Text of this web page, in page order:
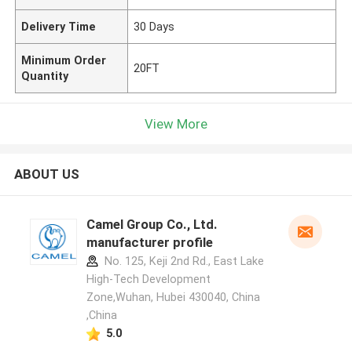
Delivery Time 30 Days
Minimum Order
Quantity
20FT
View More
ABOUT US
Camel Group Co., Ltd.
manufacturer profile
No. 125, Keji 2nd Rd., East Lake
High-Tech Development
Zone,Wuhan, Hubei 430040, China
,China
5.0